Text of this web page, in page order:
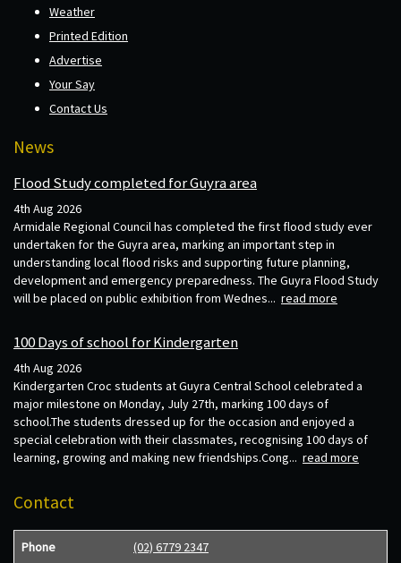
Weather
Printed Edition
Advertise
Your Say
Contact Us
News
Flood Study completed for Guyra area
4th Aug 2026
Armidale Regional Council has completed the first flood study ever
undertaken for the Guyra area, marking an important step in
understanding local flood risks and supporting future planning,
development and emergency preparedness. The Guyra Flood Study
will be placed on public exhibition from Wednes... read more
100 Days of school for Kindergarten
4th Aug 2026
Kindergarten Croc students at Guyra Central School celebrated a
major milestone on Monday, July 27th, marking 100 days of
school.The students dressed up for the occasion and enjoyed a
special celebration with their classmates, recognising 100 days of
learning, growing and making new friendships.Cong... read more
Contact
Phone (02) 6779 2347